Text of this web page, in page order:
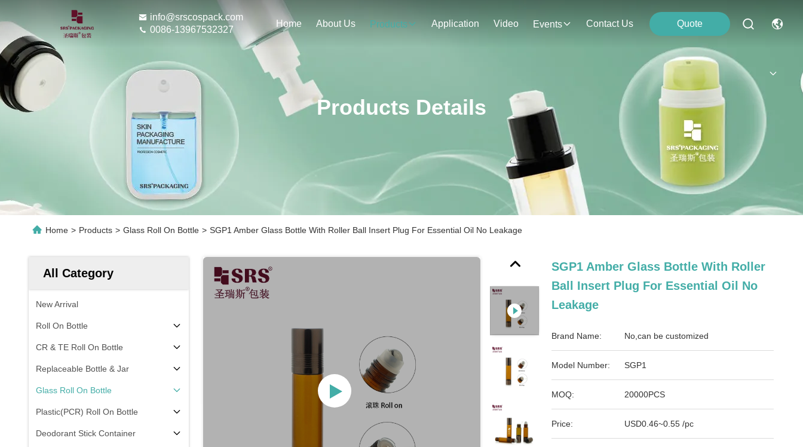
info@srscospack.com
0086-13967532327
Home About Us Products Application Video Events Contact Us Quote
Products Details
Home > Products > Glass Roll On Bottle > SGP1 Amber Glass Bottle With Roller Ball Insert Plug For Essential Oil No Leakage
All Category
New Arrival
Roll On Bottle
CR & TE Roll On Bottle
Replaceable Bottle & Jar
Glass Roll On Bottle
Plastic(PCR) Roll On Bottle
Deodorant Stick Container
SGP1 Amber Glass Bottle With Roller
Ball Insert Plug For Essential Oil No
Leakage
Brand Name: No,can be customized
Model Number: SGP1
MOQ: 20000PCS
Price: USD0.46~0.55 /pc